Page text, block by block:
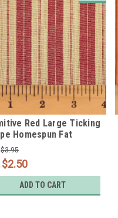
Red Large Ticking
Homespun Fat
$3.95
$2.50
ADD TO CART